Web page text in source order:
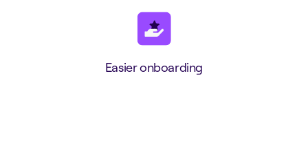
Easier onboarding